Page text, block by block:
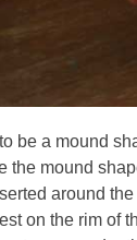
be a mound
the mound
around
on the rim of